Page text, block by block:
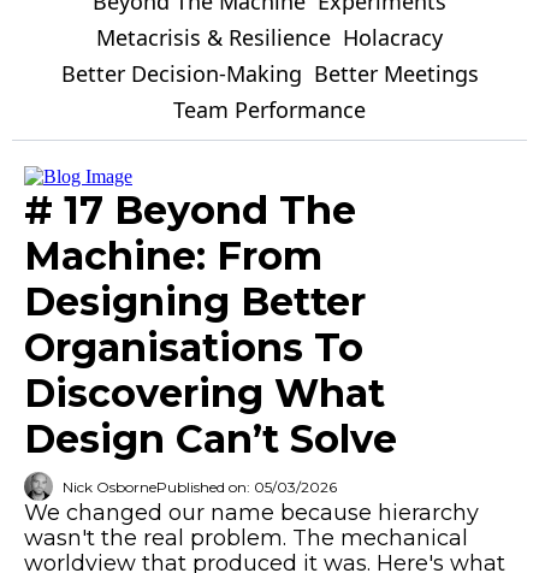
Metacrisis & Resilience Holacracy
Better Decision-Making Better Meetings
Team Performance
# 17 Beyond The
Machine: From
Designing Better
Organisations To
Discovering What
Design Can’t Solve
Nick OsbornePublished on: 05/03/2026
We changed our name because hierarchy
wasn't the real problem. The mechanical
worldview that produced it was. Here's what